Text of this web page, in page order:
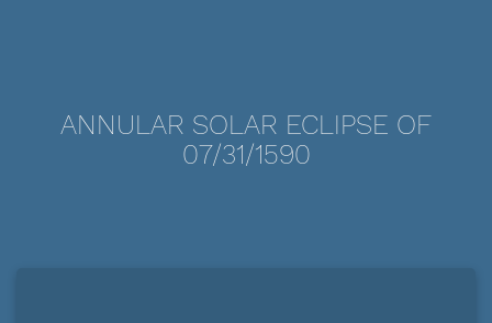
ANNULAR SOLAR ECLIPSE OF
07/31/1590